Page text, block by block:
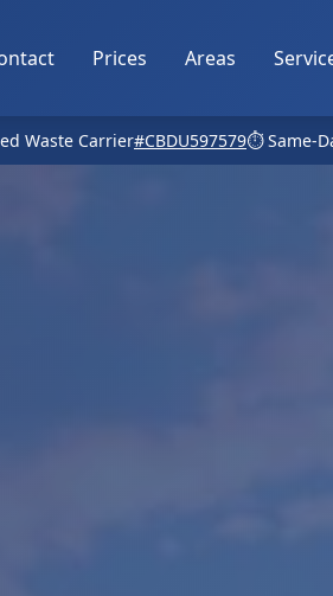
Prices Areas
Waste Carrier#CBDU597579⏱️ Same-